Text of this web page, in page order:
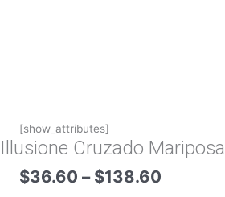
[show_attributes]
Illusione Cruzado Mariposa
$36.60 – $138.60